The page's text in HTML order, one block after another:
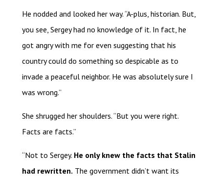
He nodded and looked her way. “A-plus, historian. But,
you see, Sergey had no knowledge of it. In fact, he
got angry with me for even suggesting that his
country could do something so despicable as to
invade a peaceful neighbor. He was absolutely sure I
was wrong.”
She shrugged her shoulders. “But you were right.
Facts are facts.”
“Not to Sergey. He only knew the facts that Stalin
had rewritten. The government didn’t want its